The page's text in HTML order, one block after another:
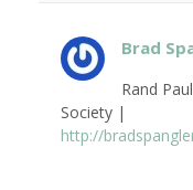
Brad
Rand
Society |
http://